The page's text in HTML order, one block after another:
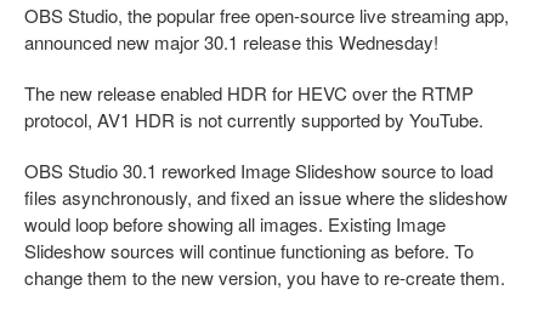
OBS Studio, the popular free open-source live streaming app,
announced new major 30.1 release this Wednesday!
The new release enabled HDR for HEVC over the RTMP
protocol, AV1 HDR is not currently supported by YouTube.
OBS Studio 30.1 reworked Image Slideshow source to load
files asynchronously, and fixed an issue where the slideshow
would loop before showing all images. Existing Image
Slideshow sources will continue functioning as before. To
change them to the new version, you have to re-create them.